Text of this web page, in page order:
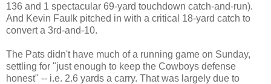
136 and 1 spectacular 69-yard touchdown catch-and-run).
And Kevin Faulk pitched in with a critical 18-yard catch to
convert a 3rd-and-10.
The Pats didn't have much of a running game on Sunday,
settling for "just enough to keep the Cowboys defense
honest" -- i.e. 2.6 yards a carry. That was largely due to